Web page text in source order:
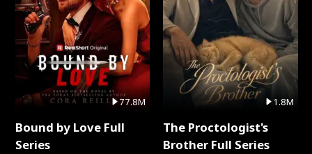
77.8M
Bound by Love Full
Series
1.8M
The Proctologist's
Brother Full Series